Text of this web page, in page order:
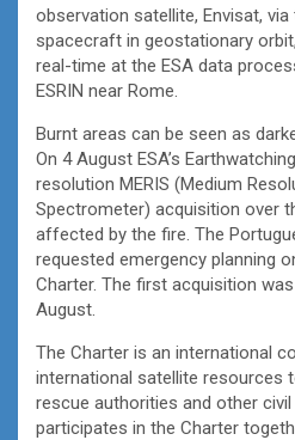
observation satellite, Envisat,
spacecraft in geostationary
real-time at the ESA data
ESRIN near Rome.
Burnt areas can be seen as
On 4 August ESA’s
resolution MERIS (Medium
Spectrometer) acquisition over
affected by the fire. The
requested emergency planning
Charter. The first acquisition
August.
The Charter is an international
international satellite resources
rescue authorities and other
participates in the Charter